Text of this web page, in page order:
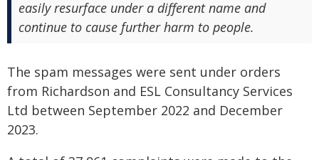
easily resurface under a different name and
continue to cause further harm to people.
The spam messages were sent under orders
from Richardson and ESL Consultancy Services
Ltd between September 2022 and December
2023.